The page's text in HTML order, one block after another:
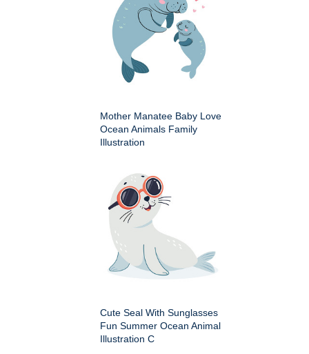
Mother Manatee Baby Love
Ocean Animals Family
Illustration
Cute Seal With Sunglasses
Fun Summer Ocean Animal
Illustration C